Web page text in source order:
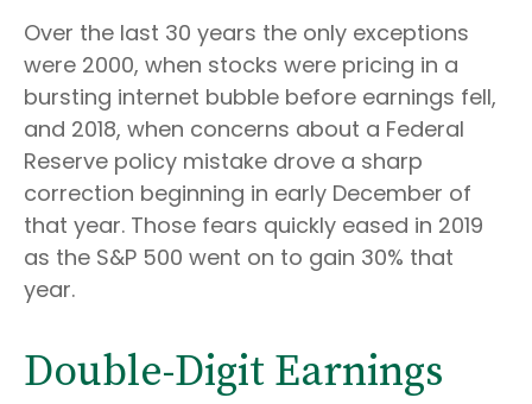
Over the last 30 years the only exceptions
were 2000, when stocks were pricing in a
bursting internet bubble before earnings fell,
and 2018, when concerns about a Federal
Reserve policy mistake drove a sharp
correction beginning in early December of
that year. Those fears quickly eased in 2019
as the S&P 500 went on to gain 30% that
year.
Double-Digit Earnings